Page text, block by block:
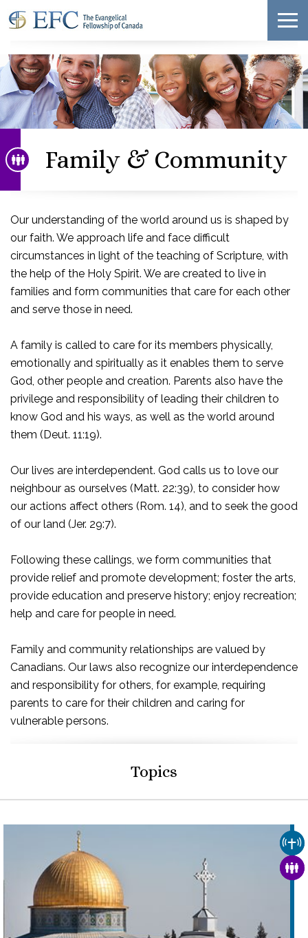
Family & Community
Our understanding of the world around us is shaped by
our faith. We approach life and face difficult
circumstances in light of the teaching of Scripture, with
the help of the Holy Spirit. We are created to live in
families and form communities that care for each other
and serve those in need.
A family is called to care for its members physically,
emotionally and spiritually as it enables them to serve
God, other people and creation. Parents also have the
privilege and responsibility of leading their children to
know God and his ways, as well as the world around
them (Deut. 11:19).
Our lives are interdependent. God calls us to love our
neighbour as ourselves (Matt. 22:39), to consider how
our actions affect others (Rom. 14), and to seek the good
of our land (Jer. 29:7).
Following these callings, we form communities that
provide relief and promote development; foster the arts,
provide education and preserve history; enjoy recreation;
help and care for people in need.
Family and community relationships are valued by
Canadians. Our laws also recognize our interdependence
and responsibility for others, for example, requiring
parents to care for their children and caring for
vulnerable persons.
Topics